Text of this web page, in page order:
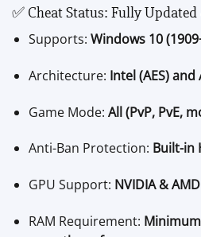
✅ Cheat Status: Fully
Supports: Windows 10
Architecture: Intel (AES) and
Game Mode: All (PvP, PvE,
Anti-Ban Protection: Built-in
GPU Support: NVIDIA & AMD
RAM Requirement: